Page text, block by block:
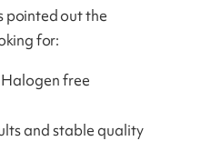
pointed out the
for:
free
and stable quality